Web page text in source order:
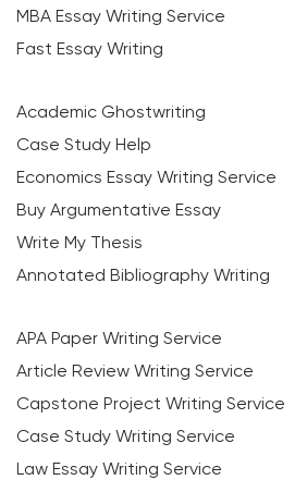
MBA Essay Writing Service
Fast Essay Writing
Academic Ghostwriting
Case Study Help
Economics Essay Writing Service
Buy Argumentative Essay
Write My Thesis
Annotated Bibliography Writing
APA Paper Writing Service
Article Review Writing Service
Capstone Project Writing Service
Case Study Writing Service
Law Essay Writing Service